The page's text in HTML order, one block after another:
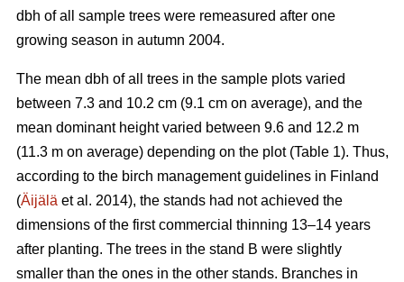
dbh of all sample trees were remeasured after one
growing season in autumn 2004.
The mean dbh of all trees in the sample plots varied
between 7.3 and 10.2 cm (9.1 cm on average), and the
mean dominant height varied between 9.6 and 12.2 m
(11.3 m on average) depending on the plot (Table 1). Thus,
according to the birch management guidelines in Finland
(Äijälä et al. 2014), the stands had not achieved the
dimensions of the first commercial thinning 13–14 years
after planting. The trees in the stand B were slightly
smaller than the ones in the other stands. Branches in